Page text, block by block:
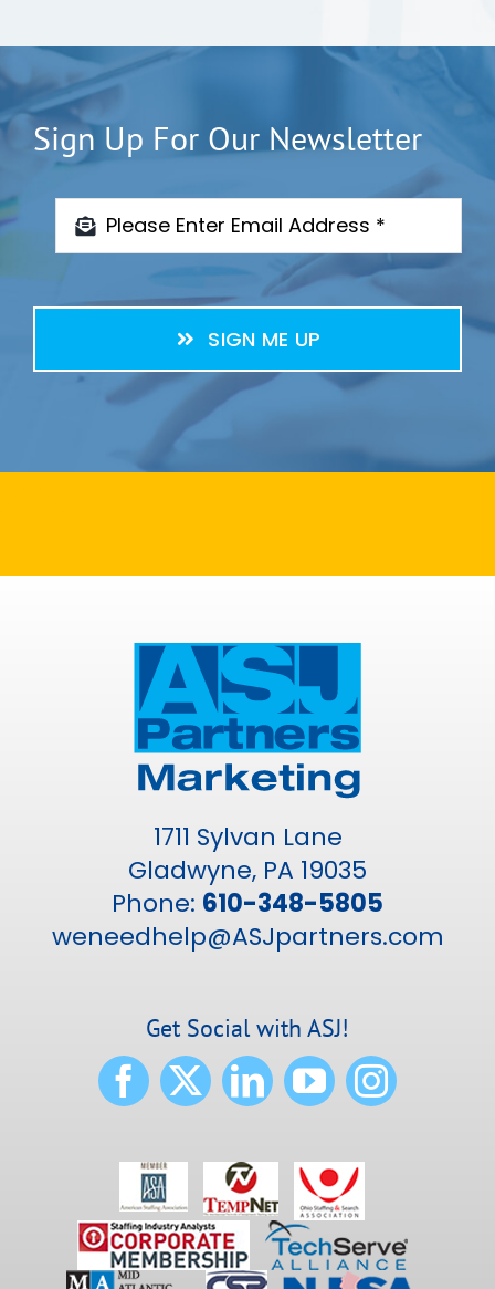
Sign Up For Our Newsletter
SIGN ME UP
1711 Sylvan Lane
Gladwyne, PA 19035
Phone: 610-348-5805
weneedhelp@ASJpartners.com
Get Social with ASJ!